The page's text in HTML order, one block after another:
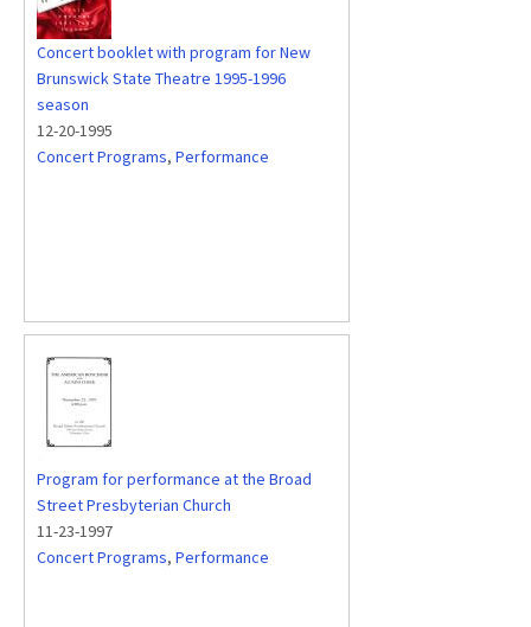
Concert booklet with program for New
Brunswick State Theatre 1995-1996
season
12-20-1995
Concert Programs, Performance
Program for performance at the Broad
Street Presbyterian Church
11-23-1997
Concert Programs, Performance